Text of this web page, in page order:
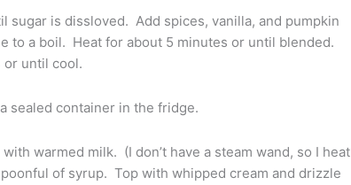
sugar is dissloved. Add spices, vanilla, and pumpkin
to a boil. Heat for about 5 minutes or until blended.
or until cool.
sealed container in the fridge.
warmed milk. (I don’t have a steam wand, so I heat
of syrup. Top with whipped cream and drizzle